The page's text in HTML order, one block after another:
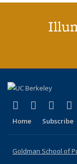
X (formerly
(link isLinkedIn
(link is
Home Subscribe
Goldman School of